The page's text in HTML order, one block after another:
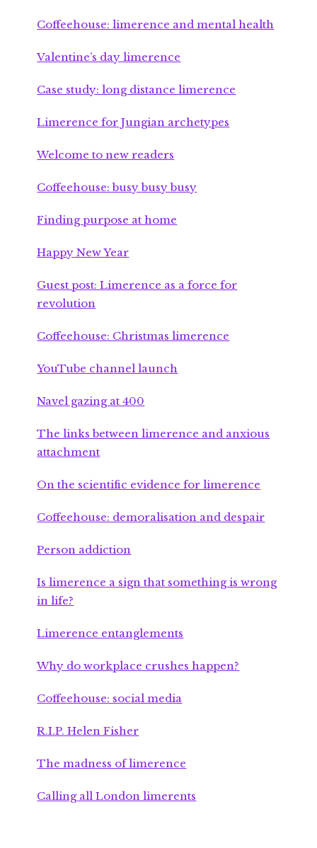
Coffeehouse: limerence and mental health
Valentine’s day limerence
Case study: long distance limerence
Limerence for Jungian archetypes
Welcome to new readers
Coffeehouse: busy busy busy
Finding purpose at home
Happy New Year
Guest post: Limerence as a force for
revolution
Coffeehouse: Christmas limerence
YouTube channel launch
Navel gazing at 400
The links between limerence and anxious
attachment
On the scientific evidence for limerence
Coffeehouse: demoralisation and despair
Person addiction
Is limerence a sign that something is wrong
in life?
Limerence entanglements
Why do workplace crushes happen?
Coffeehouse: social media
R.I.P. Helen Fisher
The madness of limerence
Calling all London limerents